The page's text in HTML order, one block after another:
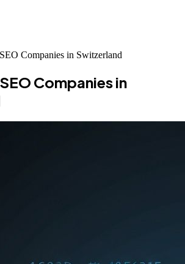
Companies in Switzerland
Companies in